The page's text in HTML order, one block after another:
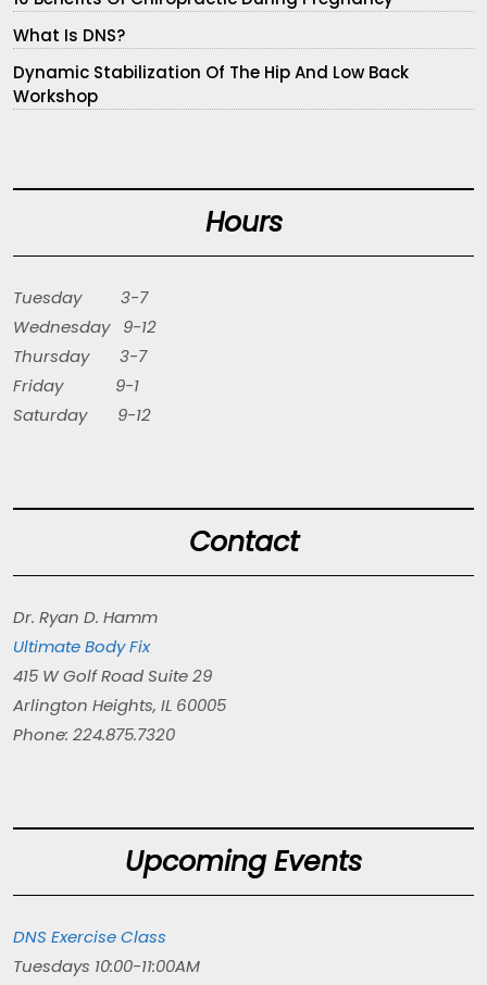
What Is DNS?
Dynamic Stabilization Of The Hip And Low Back
Workshop
Hours
Tuesday 3-7
Wednesday 9-12
Thursday 3-7
Friday 9-1
Saturday 9-12
Contact
Dr. Ryan D. Hamm
Ultimate Body Fix
415 W Golf Road Suite 29
Arlington Heights, IL 60005
Phone: 224.875.7320
Upcoming Events
DNS Exercise Class
Tuesdays 10:00-11:00AM